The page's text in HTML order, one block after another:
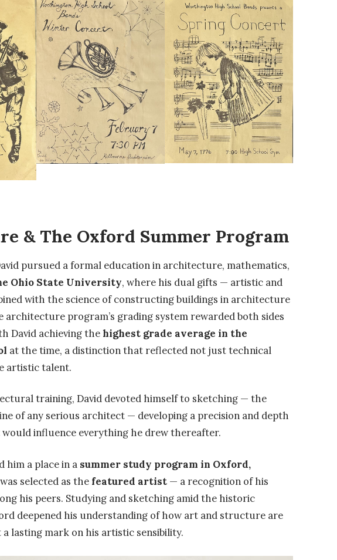
& The Oxford Summer Program
pursued a formal education in architecture, mathematics,
Ohio State University, where his dual gifts — artistic and
with the science of constructing buildings in architecture
architecture program’s grading system rewarded both sides
David achieving thehighest grade average in the
at the time, a distinction that reflected not just technical
artistic talent.
training, David devoted himself to sketching — the
of any serious architect — developing a precision and depth
influence everything he drew thereafter.
him a place in a summer study program in Oxford,
selected as the featured artist— a recognition of his
his peers. Studying and sketching amid the historic
deepened his understanding of how art and structure are
a lasting mark on his artistic sensibility.